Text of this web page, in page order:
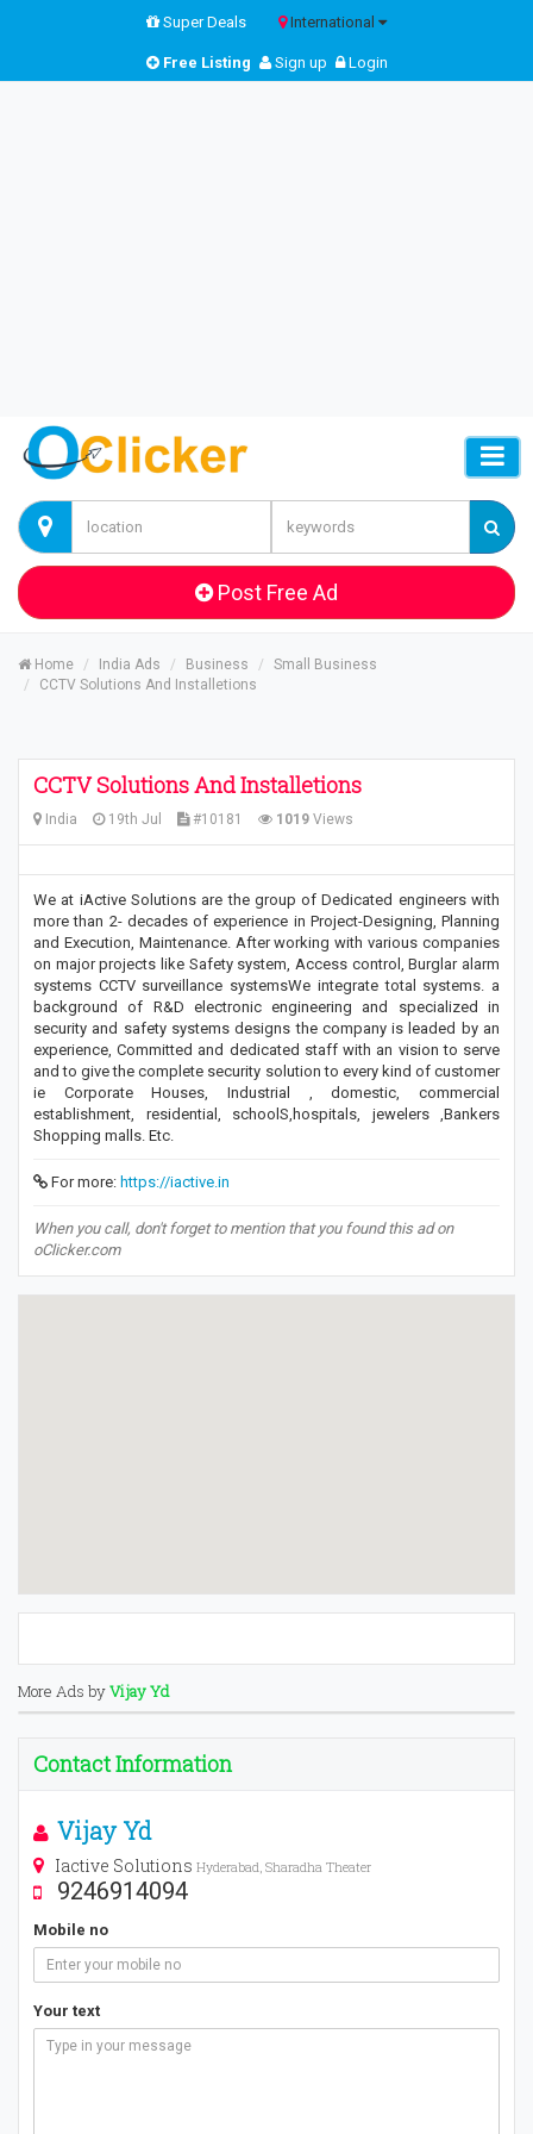
Super Deals International
Free Listing Sign up Login
Post Free Ad
Home India Ads Business
Small Business
CCTV Solutions And Installetions
CCTV Solutions And Installetions
India 19th Jul #10181 1019 Views
We at iActive Solutions are the group of Dedicated engineers with
more than 2- decades of experience in Project-Designing, Planning
and Execution, Maintenance. After working with various companies
on major projects like Safety system, Access control, Burglar alarm
systems CCTV surveillance systemsWe integrate total systems. a
background of R&D electronic engineering and specialized in
security and safety systems designs the company is leaded by an
experience, Committed and dedicated staff with an vision to serve
and to give the complete security solution to every kind of customer
ie Corporate Houses, Industrial , domestic, commercial
establishment, residential, schoolS,hospitals, jewelers ,Bankers
Shopping malls. Etc.
For more: https://iactive.in
When you call, don't forget to mention that you found this ad on
oClicker.com
More Ads byVijay Yd
Contact Information
Vijay Yd
Iactive Solutions Hyderabad, Sharadha Theater
9246914094
Mobile no
Your text